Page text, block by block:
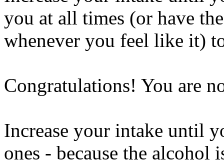
you at all times (or have
whenever you feel like it)
Congratulations! You are
Increase your intake until
ones - because the alcohol